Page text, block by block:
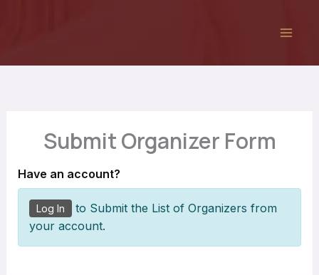
Submit Organizer Form
Have an account?
Log In
to Submit the List of Organizers from
your account.